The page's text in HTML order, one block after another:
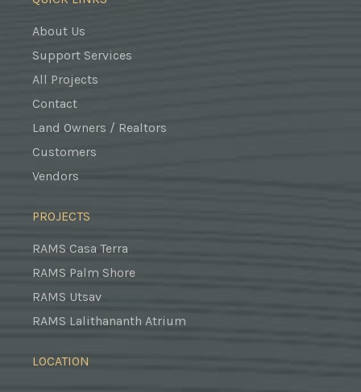
About Us
Support Services
All Projects
Contact
Land Owners / Realtors
Customers
Vendors
PROJECTS
RAMS Casa Terra
RAMS Palm Shore
RAMS Utsav
RAMS Lalithananth Atrium
LOCATION